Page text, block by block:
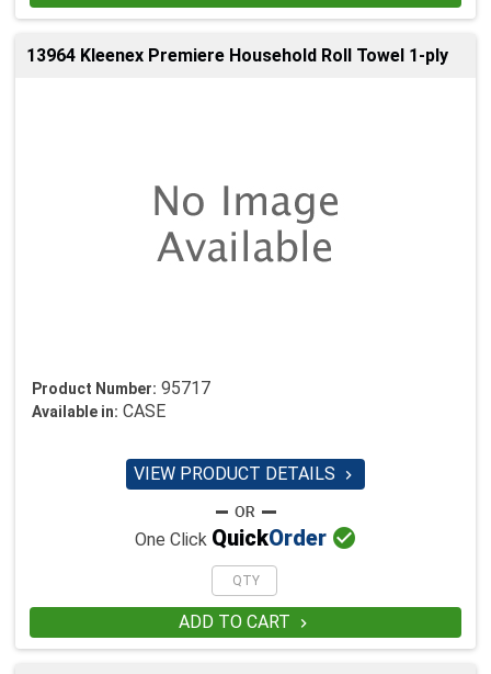
13964 Kleenex Premiere Household Roll Towel 1-ply
Product Number: 95717
Available in: CASE
VIEW PRODUCT DETAILS 
One Click QuickOrder 
ADD TO CART 